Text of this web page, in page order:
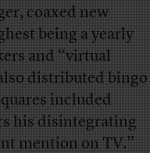
coaxed new
being a yearly
and “virtual
distributed bingo
included
his disintegrating
mention on TV.”